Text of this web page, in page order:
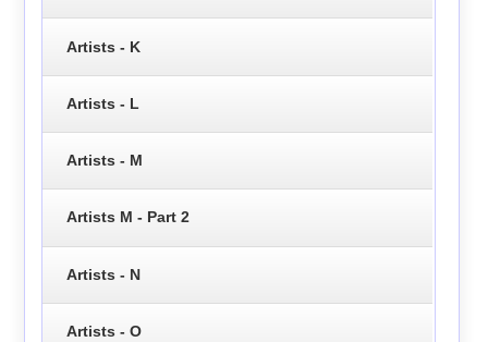
Artists - K
Artists - L
Artists - M
Artists M - Part 2
Artists - N
Artists - O